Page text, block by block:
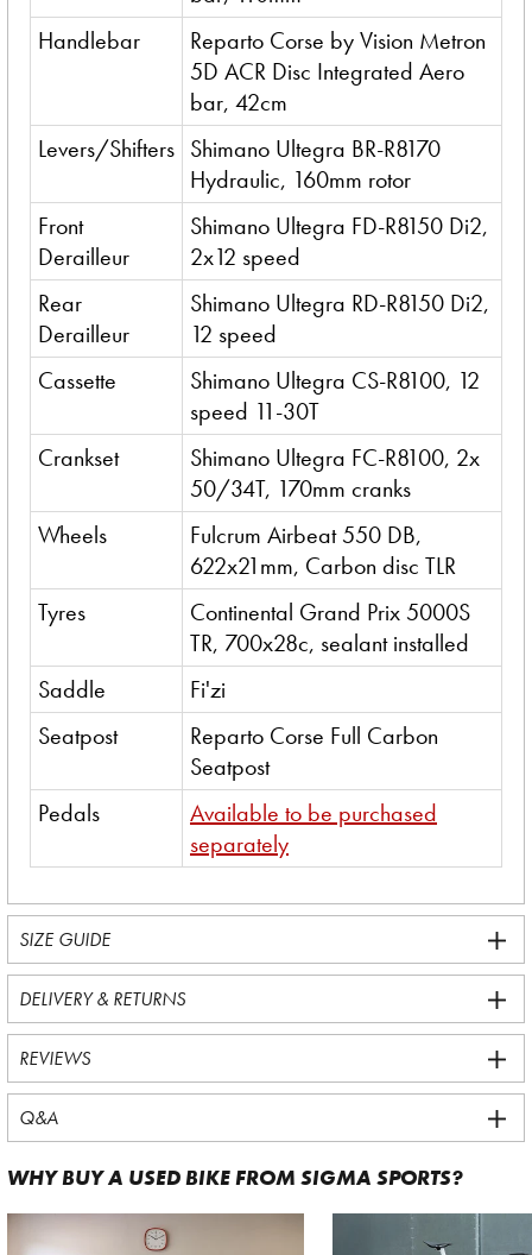
Handlebar
Reparto Corse by Vision Metron
5D ACR Disc Integrated Aero
bar, 42cm
Levers/Shifters Shimano Ultegra BR-R8170
Hydraulic, 160mm rotor
Front
Derailleur
Shimano Ultegra FD-R8150 Di2,
2x12 speed
Rear
Derailleur
Shimano Ultegra RD-R8150 Di2,
12 speed
Cassette
Shimano Ultegra CS-R8100, 12
speed 11-30T
Crankset
Shimano Ultegra FC-R8100, 2x
50/34T, 170mm cranks
Wheels
Fulcrum Airbeat 550 DB,
622x21mm, Carbon disc TLR
Tyres
Continental Grand Prix 5000S
TR, 700x28c, sealant installed
Saddle
Fi'zi
Seatpost
Reparto Corse Full Carbon
Seatpost
Pedals
Available to be purchased
separately
SIZE GUIDE
DELIVERY & RETURNS
REVIEWS
Q&A
WHY BUY A USED BIKE FROM SIGMA SPORTS?